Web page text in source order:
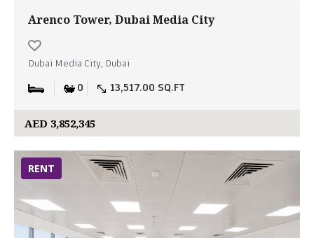
Arenco Tower, Dubai Media City
Dubai Media City, Dubai
0 13,517.00 SQ.FT
AED 3,852,345
RENT